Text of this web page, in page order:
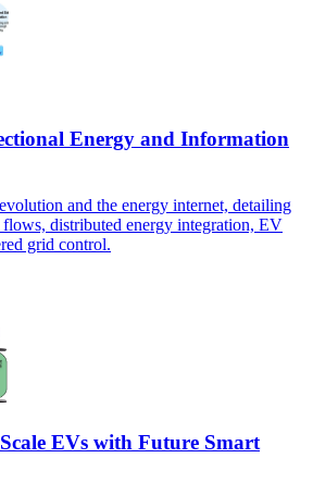
Energy and Information
and the energy internet, detailing
distributed energy integration, EV
grid control.
EVs with Future Smart